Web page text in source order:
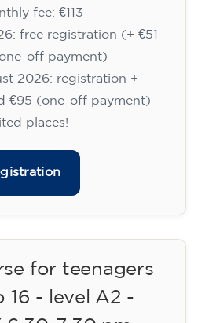
for teenagers
16 - level A2 -
5.30-6.30 pm
75 €